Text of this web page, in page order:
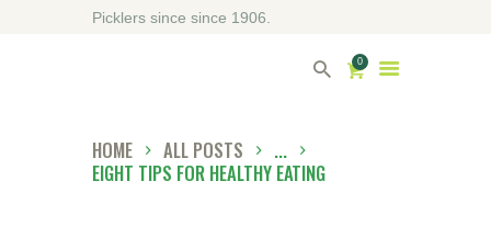
Picklers since since 1906.
0
HOME ALL POSTS
...
EIGHT TIPS FOR HEALTHY EATING